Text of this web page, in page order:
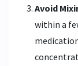
Avoid
within a